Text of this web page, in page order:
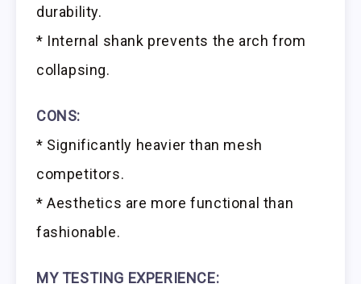
durability.
* Internal shank prevents the arch from
collapsing.
CONS:
* Significantly heavier than mesh
competitors.
* Aesthetics are more functional than
fashionable.
MY TESTING EXPERIENCE: